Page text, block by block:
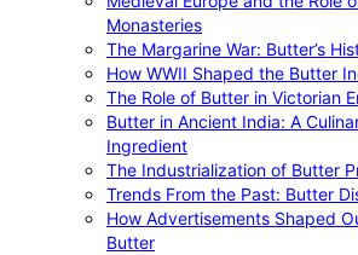
Monasteries
The Margarine War: Butter’s
How WWII Shaped the Butter
The Role of Butter in Victorian
Butter in Ancient India: A
Ingredient
The Industrialization of Butter
Trends From the Past: Butter
How Advertisements Shaped
Butter